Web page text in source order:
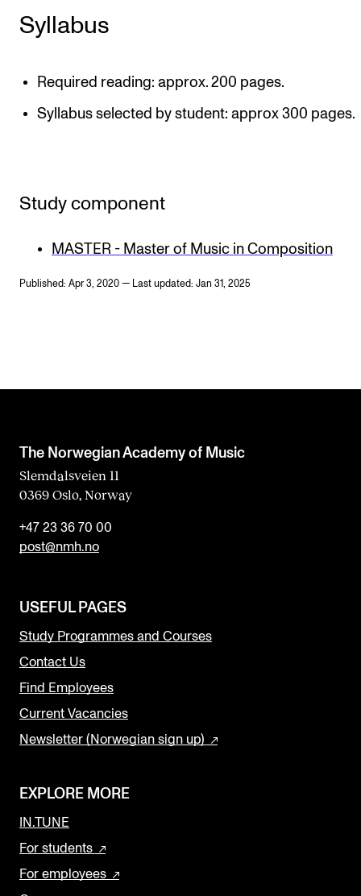
Syllabus
Required reading: approx. 200 pages.
Syllabus selected by student: approx 300 pages.
Study component
MASTER - Master of Music in Composition
Published: Apr 3, 2020 — Last updated: Jan 31, 2025
The Norwegian Academy of Music
Slemdalsveien 11
0369 Oslo, Norway
+47 23 36 70 00
post@nmh.no
USEFUL PAGES
Study Programmes and Courses
Contact Us
Find Employees
Current Vacancies
Newsletter (Norwegian sign up)
EXPLORE MORE
IN.TUNE
For students
For employees